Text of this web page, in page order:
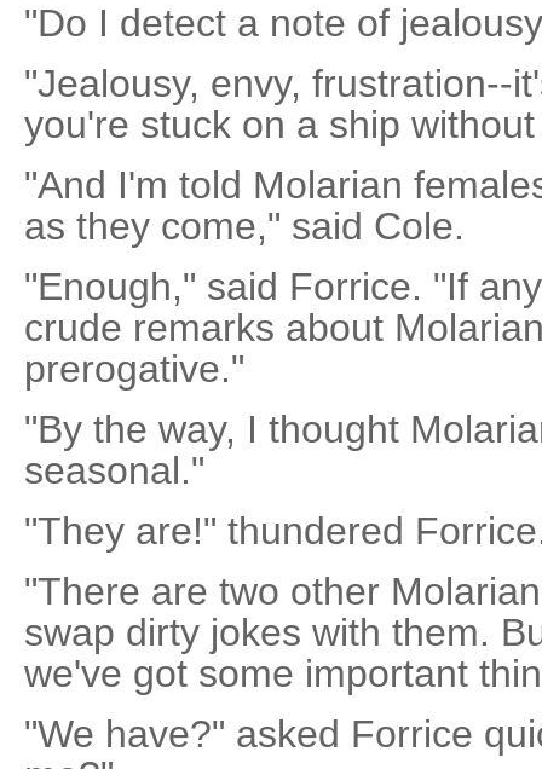
"Do I detect a note of
"Jealousy, envy, frustration--
you're stuck on a ship
"And I'm told Molarian
as they come," said Cole.
"Enough," said Forrice. "If
crude remarks about
prerogative."
"By the way, I thought
seasonal."
"They are!" thundered
"There are two other
swap dirty jokes with them.
we've got some important
"We have?" asked Forrice